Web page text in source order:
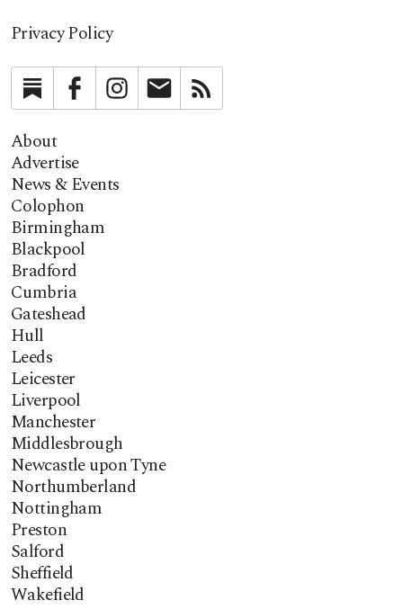
Privacy Policy
SubstackFacebookInstagramNewsletter
About
Advertise
News & Events
Colophon
Birmingham
Blackpool
Bradford
Cumbria
Gateshead
Hull
Leeds
Leicester
Liverpool
Manchester
Middlesbrough
Newcastle upon Tyne
Northumberland
Nottingham
Preston
Salford
Sheffield
Wakefield